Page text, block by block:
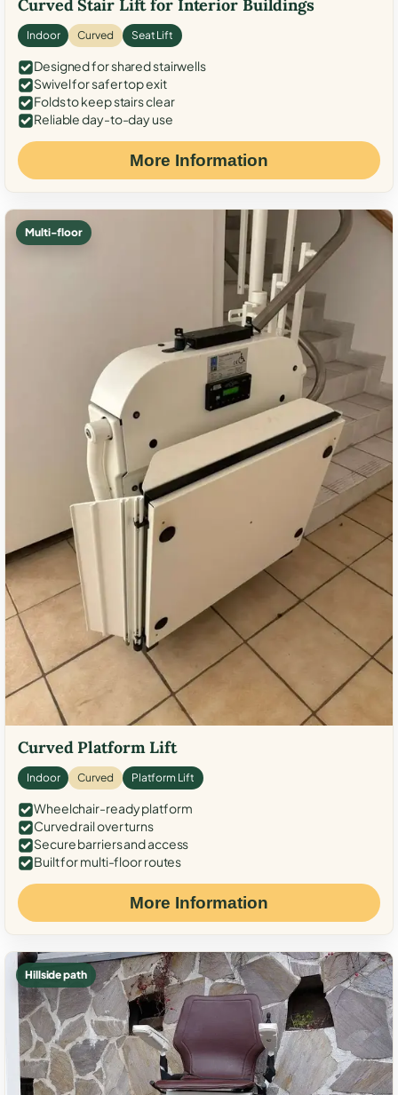
Curved Stair Lift for Interior Buildings
Indoor Curved Seat Lift
Designed for shared stairwells
Swivel for safer top exit
Folds to keep stairs clear
Reliable day-to-day use
More Information
Multi-floor
Curved Platform Lift
Indoor Curved Platform Lift
Wheelchair-ready platform
Curved rail over turns
Secure barriers and access
Built for multi-floor routes
More Information
Hillside path